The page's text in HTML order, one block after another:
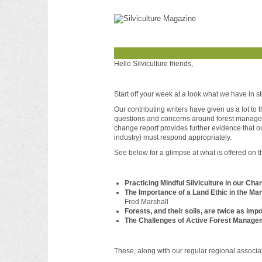
Hello Silviculture friends,
Start off your week at a look what we have in
Our contributing writers have given us a lot to
questions and concerns around forest
change report provides further evidence that
industry) must respond appropriately.
See below for a glimpse at what is offered on
Practicing Mindful Silviculture in our
The Importance of a Land Ethic in the
Fred Marshall
Forests, and their soils, are twice as
The Challenges of Active Forest
These, along with our regular regional